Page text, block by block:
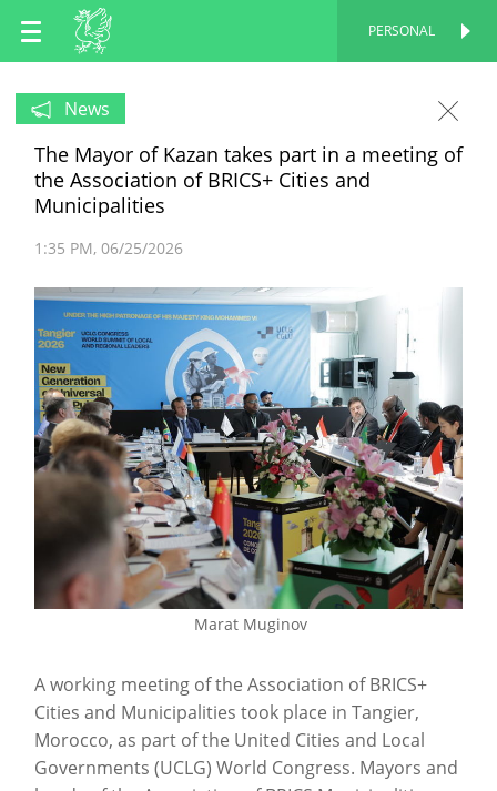
EN
RU
PERSONAL
News
The Mayor of Kazan takes part in a meeting of
the Association of BRICS+ Cities and
Municipalities
1:35 PM 06/25/2026
Marat Muginov
A working meeting of the Association of BRICS+
Cities and Municipalities took place in Tangier,
Morocco, as part of the United Cities and Local
Governments (UCLG) World Congress. Mayors and
PERSONAL